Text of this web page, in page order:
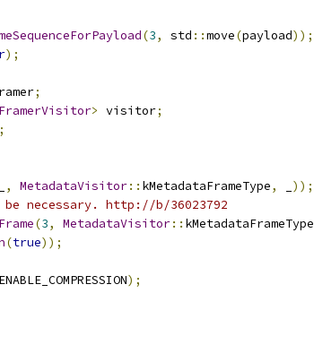
(3, std ::move(payload));
);
;
> visitor;
, MetadataVisitor:: kMetadataFrameType,
));
necessary. http://b/36023792
(3, MetadataVisitor:: kMetadataFrameType
(true));
ENABLE_COMPRESSION);